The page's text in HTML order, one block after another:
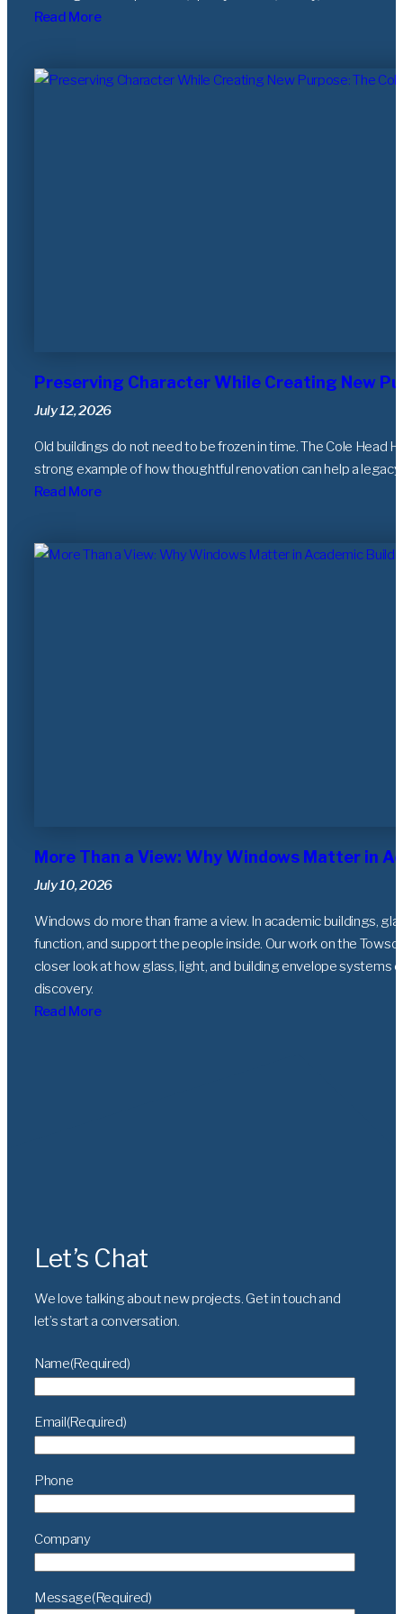
Read More
Preserving Character While Creating New
July 12, 2026
Old buildings do not need to be frozen in time. The Cole Head
strong example of how thoughtful renovation can help a
Read More
More Than a View: Why Windows Matter in
July 10, 2026
Windows do more than frame a view. In academic buildings,
function, and support the people inside. Our work on the
closer look at how glass, light, and building envelope systems
discovery.
Read More
Let’s Chat
We love talking about new projects. Get in touch and
let’sstart a conversation.
Name(Required)
Email(Required)
Phone
Company
Message(Required)